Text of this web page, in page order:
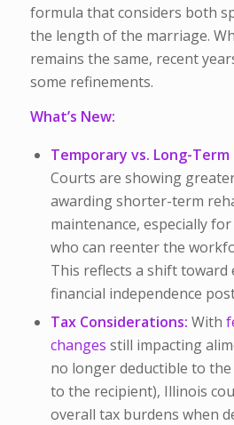
formula that considers both
the length of the marriage.
remains the same, recent
some refinements.
What’s New:
Temporary vs. Long-
Courts are showing
awarding shorter-term
maintenance, especially
who can reenter the
This reflects a shift toward
financial independence
Tax Considerations: With
changes still impacting
no longer deductible to
to the recipient), Illinois
overall tax burdens when